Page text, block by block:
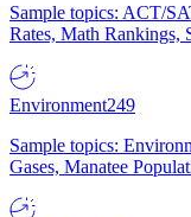
Sample topics: ACT/
Rates, Math Rankings,
Environment249
Sample topics:
Gases, Manatee